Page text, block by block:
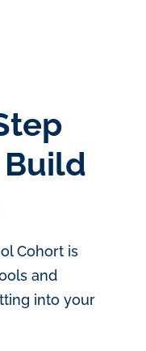
Cohort is
and
into your